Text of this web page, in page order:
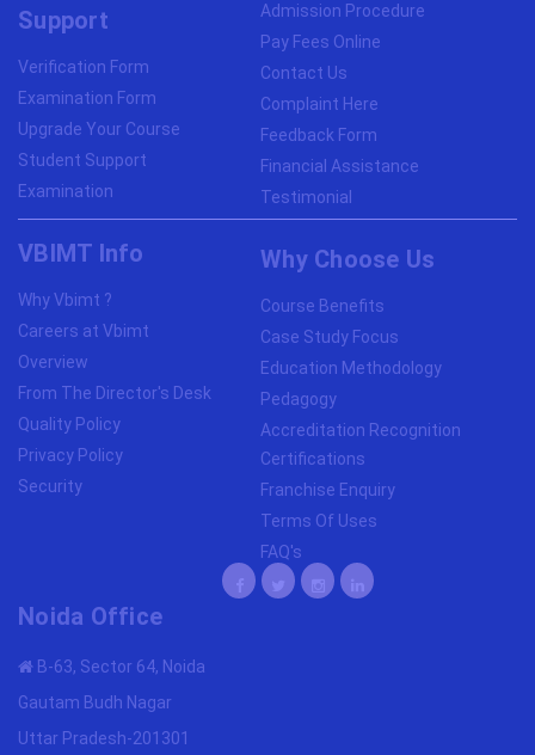
Support
Verification Form
Examination Form
Upgrade Your Course
Student Support
Examination
Admission Procedure
Pay Fees Online
Contact Us
Complaint Here
Feedback Form
Financial Assistance
Testimonial
VBIMT Info
Why Vbimt ?
Careers at Vbimt
Overview
From The Director's Desk
Quality Policy
Privacy Policy
Security
Why Choose Us
Course Benefits
Case Study Focus
Education Methodology
Pedagogy
Accreditation Recognition
Certifications
Franchise Enquiry
Terms Of Uses
FAQ's
Noida Office
B-63, Sector 64, Noida
Gautam Budh Nagar
Uttar Pradesh-201301